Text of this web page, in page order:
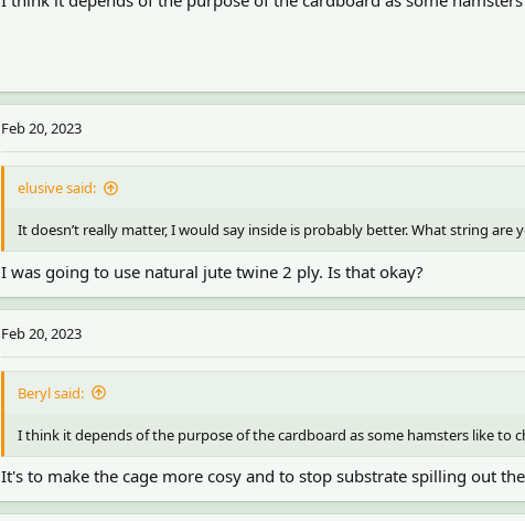
Feb 20, 2023
elusive said:
It doesn’t really matter, I would say inside is probably better. What string
I was going to use natural jute twine 2 ply. Is that okay?
Feb 20, 2023
Beryl said:
I think it depends of the purpose of the cardboard as some hamsters like to
It's to make the cage more cosy and to stop substrate spilling out